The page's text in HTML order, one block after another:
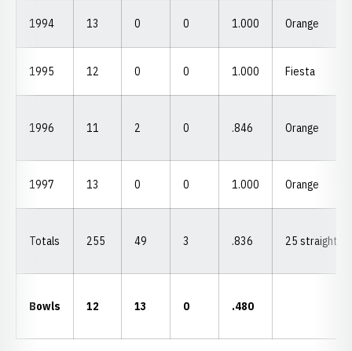
1994 13 0 0 1.000 Orange
1995 12 0 0 1.000 Fiesta
1996 11 2 0 .846 Orange
1997 13 0 0 1.000 Orange
Totals 255 49 3 .836 25 straight
Bowls 12 13 0 .480